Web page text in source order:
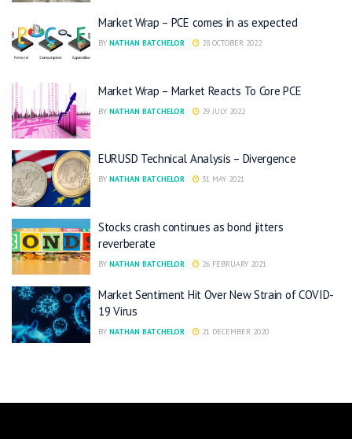
Market Wrap – PCE comes in as expected
BY NATHAN BATCHELOR 28 OCTOBER 2022
Market Wrap – Market Reacts To Core PCE
BY NATHAN BATCHELOR 29 JULY 2022
EURUSD Technical Analysis – Divergence
BY NATHAN BATCHELOR 31 MAY 2021
Stocks crash continues as bond jitters
reverberate
BY NATHAN BATCHELOR 26 FEBRUARY 2021
Market Sentiment Hit Over New Strain of COVID-
19 Virus
BY NATHAN BATCHELOR 21 DECEMBER 2020